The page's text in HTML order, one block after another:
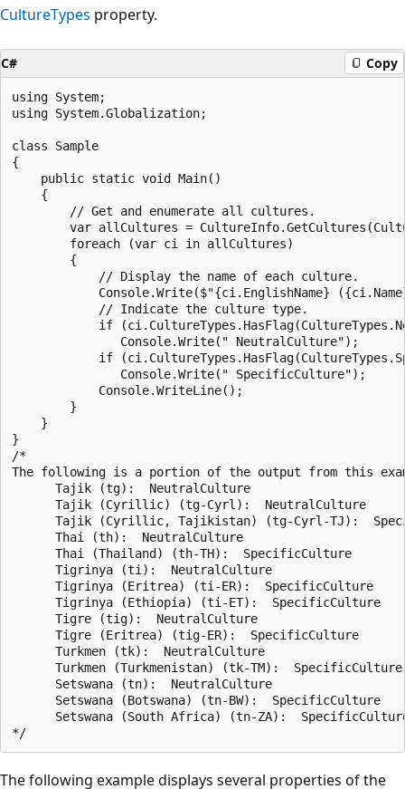
CultureTypes property.
C# Copy
using System;
using System.Globalization;
class Sample
{
    public static void Main()
    {
        // Get and enumerate all cultures.
var allCultures =
        foreach (var ci in allCultures)
        {
            // Display the name of each culture.
Console.Write($"{ci.EnglishName}
            // Indicate the culture type.
if
               Console.Write(" NeutralCulture");
if
               Console.Write(" SpecificCulture");
            Console.WriteLine();
        }
    }
}
/*
The following is a portion of the output from this
      Tajik (tg):  NeutralCulture
      Tajik (Cyrillic) (tg-Cyrl):  NeutralCulture
Tajik (Cyrillic, Tajikistan) (tg-Cyrl-TJ):
      Thai (th):  NeutralCulture
      Thai (Thailand) (th-TH):  SpecificCulture
      Tigrinya (ti):  NeutralCulture
      Tigrinya (Eritrea) (ti-ER):  SpecificCulture
      Tigrinya (Ethiopia) (ti-ET):  SpecificCulture
      Tigre (tig):  NeutralCulture
      Tigre (Eritrea) (tig-ER):  SpecificCulture
      Turkmen (tk):  NeutralCulture
      Turkmen (Turkmenistan) (tk-TM):  SpecificCulture
      Setswana (tn):  NeutralCulture
      Setswana (Botswana) (tn-BW):  SpecificCulture
Setswana (South Africa) (tn-ZA):
The following example displays several properties of the